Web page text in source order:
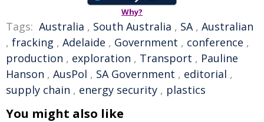
Why?
Tags: Australia , South Australia , SA, Australian
, fracking , Adelaide , Government , conference ,
production , exploration , Transport , Pauline
Hanson , AusPol , SA Government , editorial ,
supply chain , energy security , plastics
You might also like